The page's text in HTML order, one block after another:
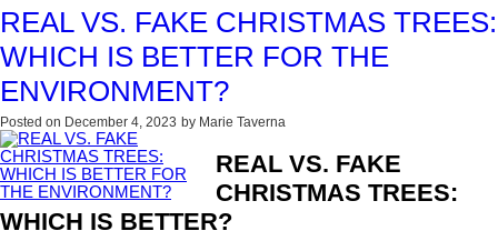
REAL VS. FAKE CHRISTMAS TREES:
WHICH IS BETTER FOR THE
ENVIRONMENT?
Posted on December 4, 2023 by Marie Taverna
REAL VS. FAKE
CHRISTMAS TREES:
WHICH IS BETTER?